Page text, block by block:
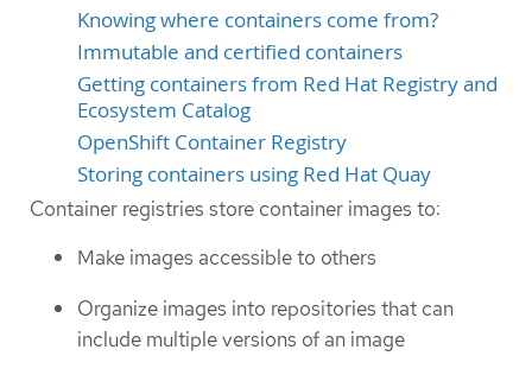
Knowing where containers come from?
Immutable and certified containers
Getting containers from Red Hat Registry and
Ecosystem Catalog
OpenShift Container Registry
Storing containers using Red Hat Quay
Container registries store container images to:
Make images accessible to others
Organize images into repositories that can
include multiple versions of an image